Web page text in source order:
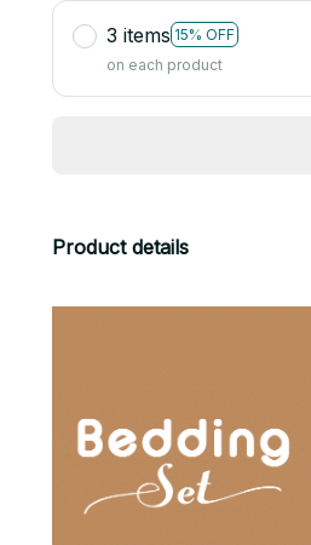
3 items 15% OFF
on each product
Product details